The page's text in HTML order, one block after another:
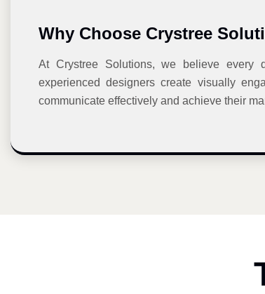
Why Choose Crystree
At Crystree Solutions, we believe every
experienced designers create visually
communicate effectively and achieve their